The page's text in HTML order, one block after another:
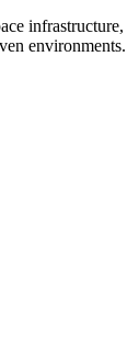
infrastructure,
environments.